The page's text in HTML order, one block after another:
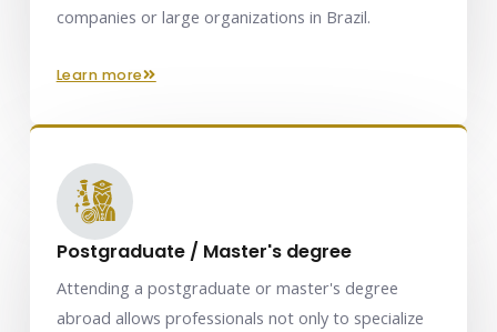
companies or large organizations in Brazil.
learn more
Postgraduate / Master's degree
Attending a postgraduate or master's degree
abroad allows professionals not only to specialize